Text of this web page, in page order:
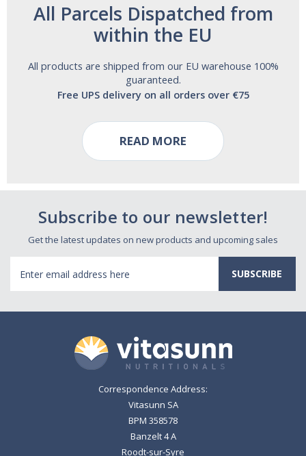
All Parcels Dispatched from
within the EU
All products are shipped from our EU warehouse 100%
guaranteed.
Free UPS delivery on all orders over €75
READ MORE
Subscribe to our newsletter!
Get the latest updates on new products and upcoming sales
Address
Correspondence Address:
Vitasunn SA
BPM 358578
Banzelt 4 A
Roodt-sur-Syre